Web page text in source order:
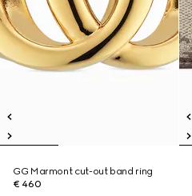
GG Marmont cut-out band ring
€ 460